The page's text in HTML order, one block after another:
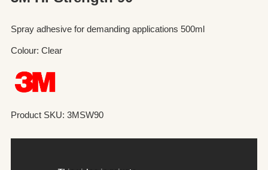
Spray adhesive for demanding applications 500ml
Colour: Clear
Product SKU: 3MSW90